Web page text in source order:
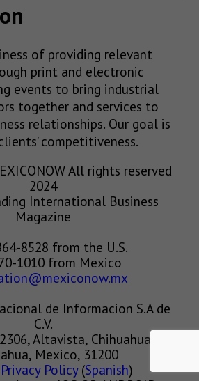
of providing relevant
print and electronic
events to bring industrial
together and services to
relationships. Our goal is
competitiveness.
All rights reserved
2024
International Business
Magazine
8528 from the U.S.
1010 from Mexico
de Informacion S.A de
C.V.
Altavista, Chihuahua,
Mexico, 31200
Privacy Policy(Spanish)